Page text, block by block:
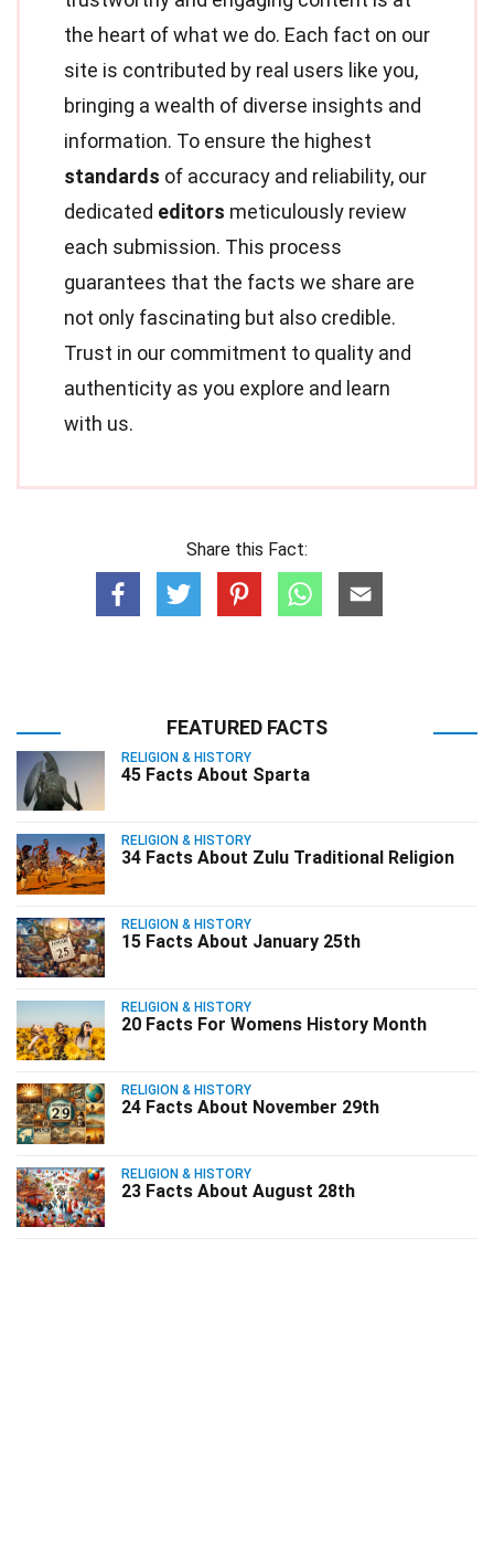
the heart of what we do. Each fact on our
site is contributed by real users like you,
bringing a wealth of diverse insights and
information. To ensure the highest
standards of accuracy and reliability, our
dedicated editors meticulously review
each submission. This process
guarantees that the facts we share are
not only fascinating but also credible.
Trust in our commitment to quality and
authenticity as you explore and learn
with us.
Share this Fact:
FEATURED FACTS
RELIGION & HISTORY
45 Facts About Sparta
RELIGION & HISTORY
34 Facts About Zulu Traditional Religion
RELIGION & HISTORY
15 Facts About January 25th
RELIGION & HISTORY
20 Facts For Womens History Month
RELIGION & HISTORY
24 Facts About November 29th
RELIGION & HISTORY
23 Facts About August 28th